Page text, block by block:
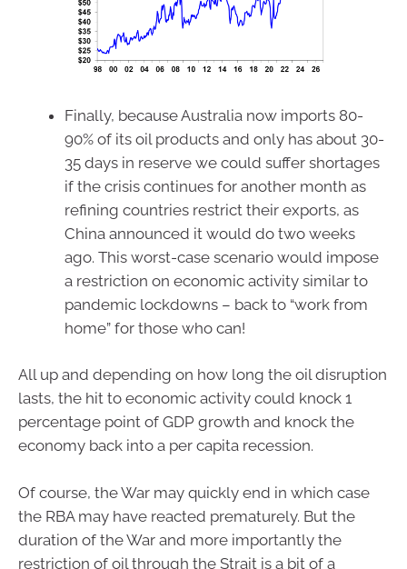
Finally, because Australia now imports 80-
90% of its oil products and only has about 30-
35 days in reserve we could suffer shortages
if the crisis continues for another month as
refining countries restrict their exports, as
China announced it would do two weeks
ago. This worst-case scenario would impose
a restriction on economic activity similar to
pandemic lockdowns – back to “work from
home” for those who can!
All up and depending on how long the oil disruption
lasts, the hit to economic activity could knock 1
percentage point of GDP growth and knock the
economy back into a per capita recession.
Of course, the War may quickly end in which case
the RBA may have reacted prematurely. But the
duration of the War and more importantly the
restriction of oil through the Strait is a bit of a